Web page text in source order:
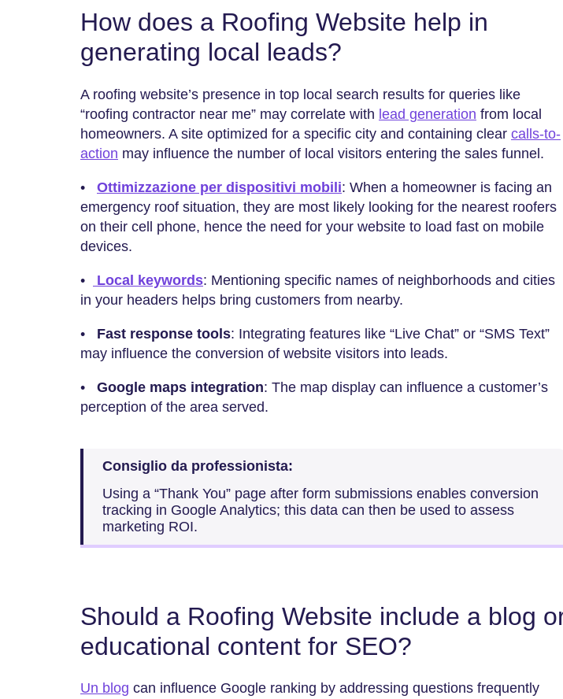
How does a Roofing Website help in
generating local leads?
A roofing website’s presence in top local search results for queries like
“roofing contractor near me” may correlate with lead generation from local
homeowners. A site optimized for a specific city and containing clear calls-to-
action may influence the number of local visitors entering the sales funnel.
• Ottimizzazione per dispositivi mobili: When a homeowner is facing an
emergency roof situation, they are most likely looking for the nearest roofers
on their cell phone, hence the need for your website to load fast on mobile
devices.
• Local keywords: Mentioning specific names of neighborhoods and cities
in your headers helps bring customers from nearby.
• Fast response tools: Integrating features like “Live Chat” or “SMS Text”
may influence the conversion of website visitors into leads.
• Google maps integration: The map display can influence a customer’s
perception of the area served.
Consiglio da professionista:
Using a “Thank You” page after form submissions enables conversion
tracking in Google Analytics; this data can then be used to assess
marketing ROI.
Should a Roofing Website include a blog
educational content for SEO?
Un blog can influence Google ranking by addressing questions frequently